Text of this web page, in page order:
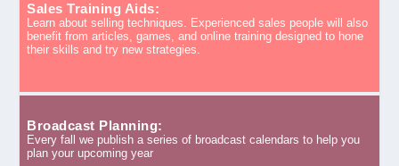
Sales Training Aids:
Learn about selling techniques. Experienced sales people will also
benefit from articles, games, and online training designed to hone
their skills and try new strategies.
Broadcast Planning:
Every fall we publish a series of broadcast calendars to help you
plan your upcoming year